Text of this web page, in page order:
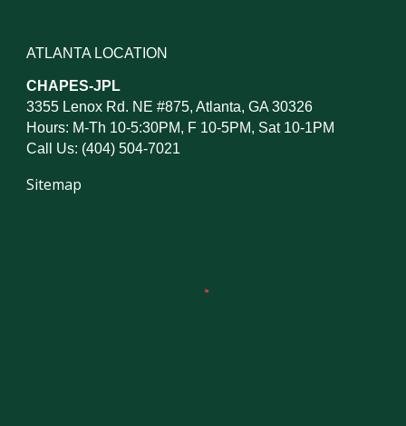
ATLANTA LOCATION
CHAPES-JPL
3355 Lenox Rd. NE #875, Atlanta, GA 30326
Hours: M-Th 10-5:30PM, F 10-5PM, Sat 10-1PM
Call Us: (404) 504-7021
Sitemap